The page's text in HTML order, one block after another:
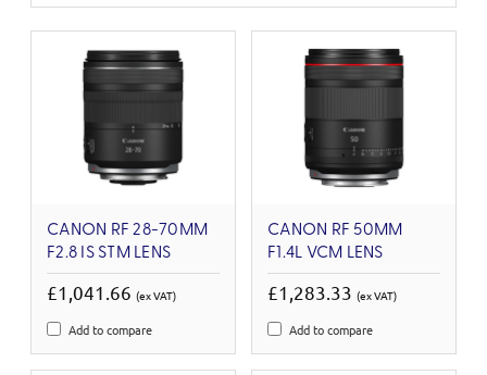
CANON RF 28-70MM
F2.8 IS STM LENS
£1,041.66 (ex VAT)
Add to compare
CANON RF 50MM
F1.4L VCM LENS
£1,283.33 (ex VAT)
Add to compare